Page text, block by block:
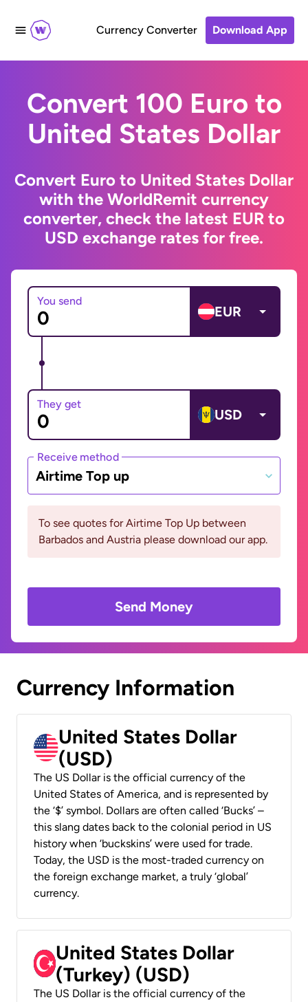
Currency Converter Download App
Convert 100 Euro to
United States Dollar
Convert Euro to United States Dollar
with the WorldRemit currency
converter, check the latest EUR to
USD exchange rates for free.
You send
EUR
They get
USD
Receive method
Airtime Top up
To see quotes for Airtime Top Up between
Barbados and Austria please download our app.
Send Money
Currency Information
United States Dollar
(USD)
The US Dollar is the official currency of the
United States of America, and is represented by
the ‘$’ symbol. Dollars are often called ‘Bucks’ –
this slang dates back to the colonial period in US
history when ‘buckskins’ were used for trade.
Today, the USD is the most-traded currency on
the foreign exchange market, a truly ‘global’
currency.
United States Dollar
(Turkey) (USD)
The US Dollar is the official currency of the